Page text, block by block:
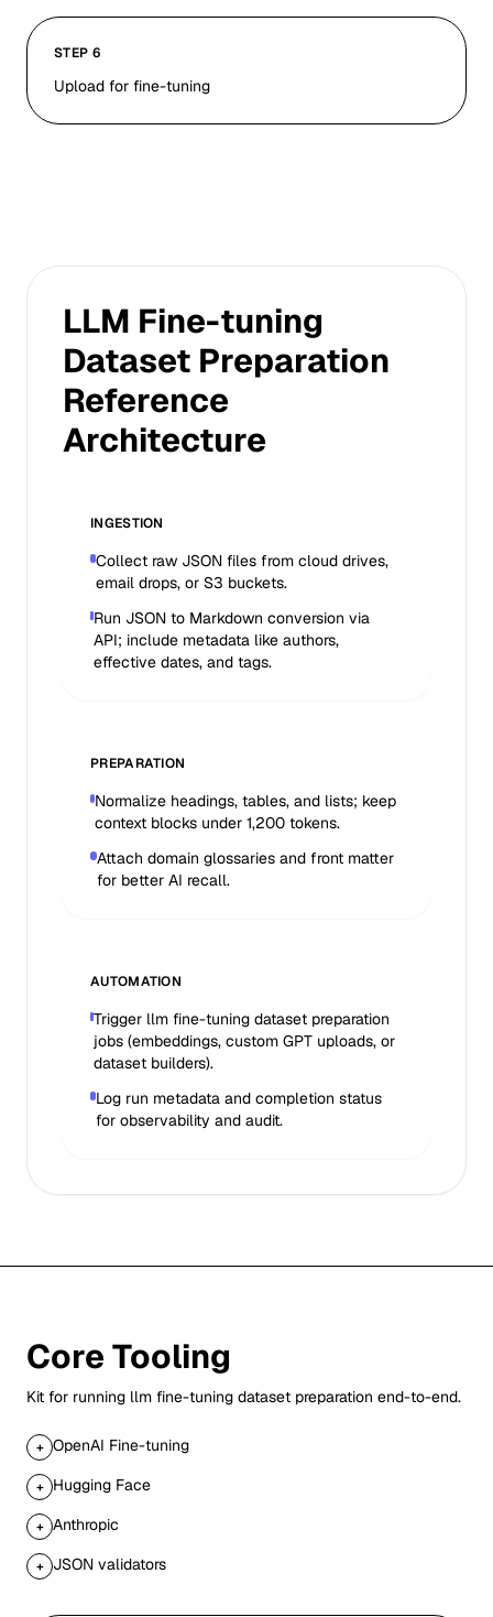
STEP 6
Upload for fine-tuning
LLM Fine-tuning
Dataset Preparation
Reference
Architecture
INGESTION
Collect raw JSON files from cloud drives,
email drops, or S3 buckets.
Run JSON to Markdown conversion via
API; include metadata like authors,
effective dates, and tags.
PREPARATION
Normalize headings, tables, and lists; keep
context blocks under 1,200 tokens.
Attach domain glossaries and front matter
for better AI recall.
AUTOMATION
Trigger llm fine-tuning dataset preparation
jobs (embeddings, custom GPT uploads, or
dataset builders).
Log run metadata and completion status
for observability and audit.
Core Tooling
Kit for running llm fine-tuning dataset preparation end-to-end.
+ OpenAI Fine-tuning
+ Hugging Face
+ Anthropic
+ JSON validators